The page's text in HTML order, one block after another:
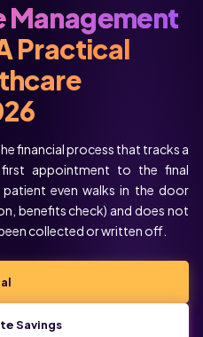
Management
Practical
financial process that tracks a
appointment to the final
even walks in the door
benefits check) and does not
collected or written off.
Savings